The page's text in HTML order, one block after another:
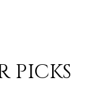
PICKS